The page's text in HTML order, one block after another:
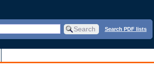
Search PDF lists